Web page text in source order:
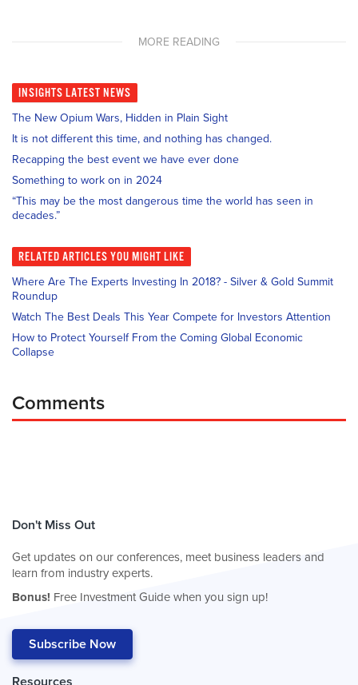
MORE READING
INSIGHTS LATEST NEWS
The New Opium Wars, Hidden in Plain Sight
It is not different this time, and nothing has changed.
Recapping the best event we have ever done
Something to work on in 2024
“This may be the most dangerous time the world has seen in
decades.”
RELATED ARTICLES YOU MIGHT LIKE
Where Are The Experts Investing In 2018? - Silver & Gold Summit
Roundup
Watch The Best Deals This Year Compete for Investors Attention
How to Protect Yourself From the Coming Global Economic
Collapse
Comments
Don't Miss Out
Get updates on our conferences, meet business leaders and
learn from industry experts.
Bonus! Free Investment Guide when you sign up!
Subscribe Now